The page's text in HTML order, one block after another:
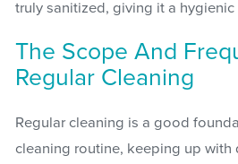
truly sanitized, giving it a
The Scope And
Regular Cleaning
Regular cleaning is a good
cleaning routine, keeping up with